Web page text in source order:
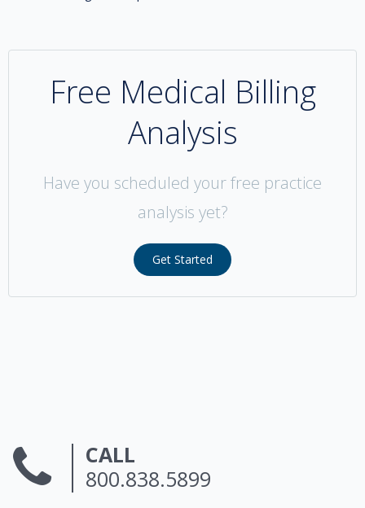
Free Medical Billing
Analysis
Have you scheduled your free practice
analysis yet?
Get Started
CALL
800.838.5899